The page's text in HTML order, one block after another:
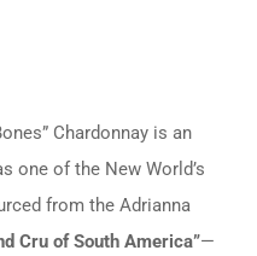
Chardonnay is an
one of the New World’s
from the Adrianna
Cru of South America”—